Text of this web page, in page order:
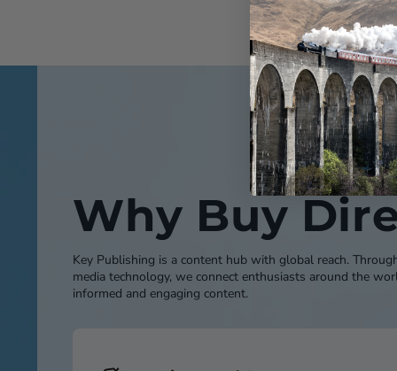
Why Buy
Key Publishing is a content hub with global reach.
media technology, we connect enthusiasts around the
informed and engaging content.